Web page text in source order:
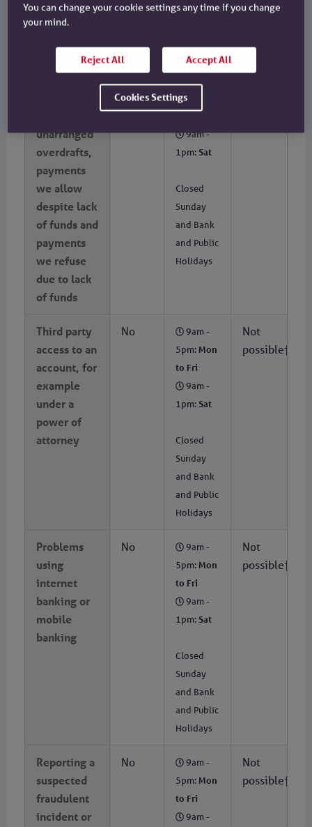
and Bank
Holidays
unarranged
overdrafts,
payments
we allow
despite lack
of funds and
payments
we refuse
due to lack
of funds
5pm:
9am -
1pm: Sat
Closed
Sunday
and Bank
and Public
Holidays
Third party
access to an
account, for
example
under a
power of
attorney
No
9am -
5pm: Mon
to Fri
9am -
1pm: Sat
Closed
Sunday
and Bank
and Public
Holidays
Not
possible†
Problems
using
internet
banking or
mobile
banking
No
9am -
5pm: Mon
to Fri
9am -
1pm: Sat
Closed
Sunday
and Bank
and Public
Holidays
Not
possible†
Reporting a
suspected
fraudulent
incident or
No
9am -
5pm: Mon
to Fri
9am -
Not
possible†
You can change your cookie settings any time if you change
your mind.
Reject All Accept All
Cookies Settings